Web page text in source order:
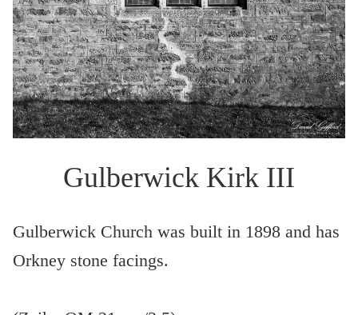
Gulberwick Kirk III
Gulberwick Church was built in 1898 and has
Orkney stone facings.